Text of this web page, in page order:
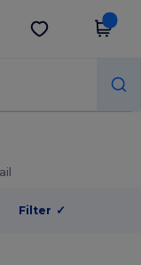
Get the app
Filter ✓